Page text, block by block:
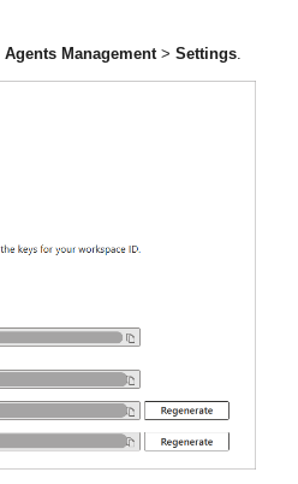
Agents Management> Settings.